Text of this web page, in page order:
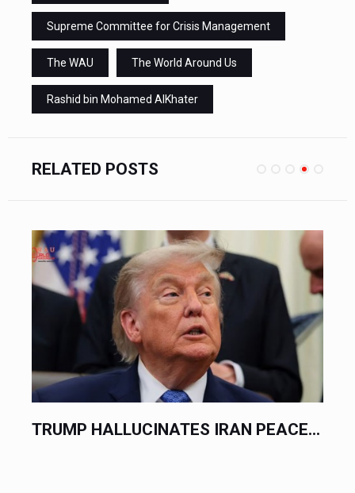
Supreme Committee for Crisis Management
The WAU The World Around Us
Rashid bin Mohamed AlKhater
RELATED POSTS
DIPLOMATS TRADE